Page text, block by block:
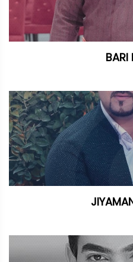
BARI